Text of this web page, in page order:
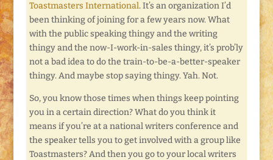
Toastmasters International. It’s an organization I’d
been thinking of joining for a few years now. What
with the public speaking thingy and the writing
thingy and the now-I-work-in-sales thingy, it’s prob’ly
not a bad idea to do the train-to-be-a-better-speaker
thingy. And maybe stop saying thingy. Yah. Not.
So, you know those times when things keep pointing
you in a certain direction? What do you think it
means if you’re at a national writers conference and
the speaker tells you to get involved with a group like
Toastmasters? And then you go to your local writers